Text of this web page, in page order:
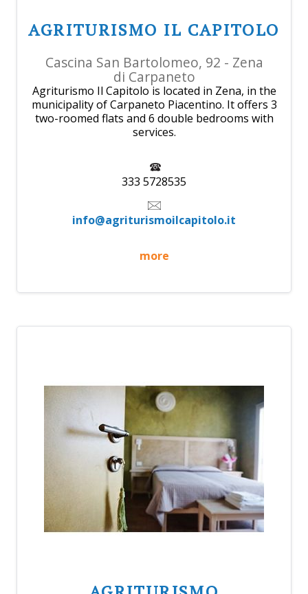
AGRITURISMO IL CAPITOLO
Cascina San Bartolomeo, 92 - Zena
di Carpaneto
Agriturismo Il Capitolo is located in Zena, in the
municipality of Carpaneto Piacentino. It offers 3
two-roomed flats and 6 double bedrooms with
services.
333 5728535
info@agriturismoilcapitolo.it
more